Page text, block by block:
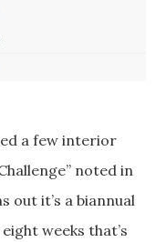
a few interior
noted in
out it’s a biannual
weeks that’s